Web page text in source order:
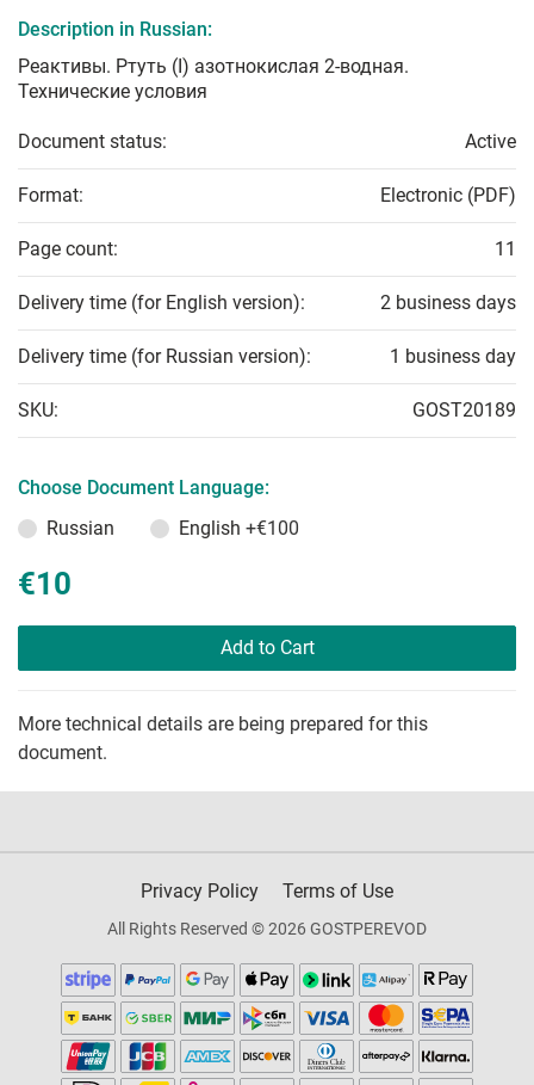
Description in Russian:
Реактивы. Ртуть (I) азотнокислая 2-водная.
Технические условия
Document status: Active
Format: Electronic (PDF)
Page count: 11
Delivery time (for English version): 2 business days
Delivery time (for Russian version): 1 business day
SKU: GOST20189
Choose Document Language:
Russian
English +€100
€10
Add to Cart
More technical details are being prepared for this
document.
Privacy Policy Terms of Use
All Rights Reserved © 2026 GOSTPEREVOD